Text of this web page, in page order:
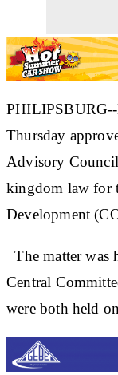
Thursday
Advisory
kingdom law for
Development
The matter was
Central
were both held